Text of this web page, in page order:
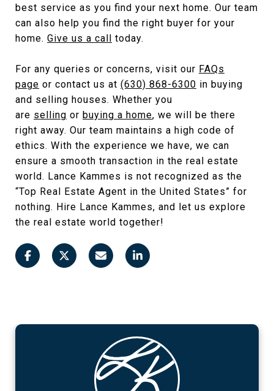
best service as you find your next home. Our team
can also help you find the right buyer for your
home. Give us a call today.
For any queries or concerns, visit our FAQs
page or contact us at (630) 868-6300 in buying
and selling houses. Whether you
are selling or buying a home, we will be there
right away. Our team maintains a high code of
ethics. With the experience we have, we can
ensure a smooth transaction in the real estate
world. Lance Kammes is not recognized as the
“Top Real Estate Agent in the United States” for
nothing. Hire Lance Kammes, and let us explore
the real estate world together!